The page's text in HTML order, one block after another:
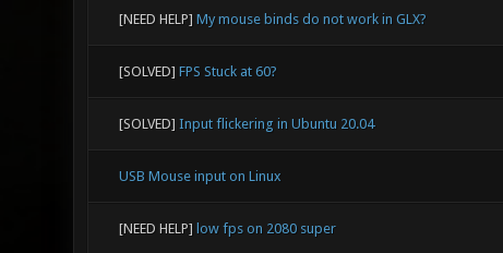
[NEED HELP] My mouse binds do not work in GLX?
[SOLVED] FPS Stuck at 60?
[SOLVED] Input flickering in Ubuntu 20.04
USB Mouse input on Linux
[NEED HELP] low fps on 2080 super